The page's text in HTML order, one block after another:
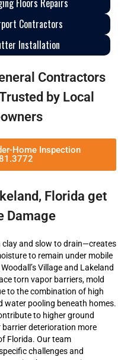
Contractors
Installation
Contractors
by Local
Home Inspection
Florida get
Damage
clay and slow to drain—creates
to remain under mobile
Village and Lakeland
torn vapor barriers, mold
to the combination of high
water pooling beneath homes.
to higher ground
barrier deterioration more
Florida. Our team
challenges and